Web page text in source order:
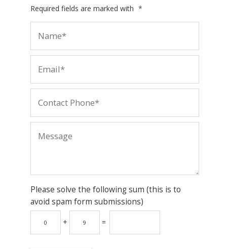
Required fields are marked with *
Please solve the following sum (this is to
avoid spam form submissions)
+ =